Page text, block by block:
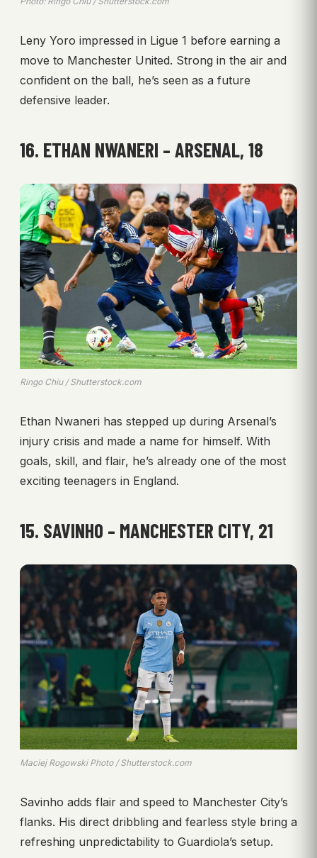
Leny Yoro impressed in Ligue 1 before earning a
move to Manchester United. Strong in the air and
confident on the ball, he’s seen as a future
defensive leader.
16. ETHAN NWANERI – ARSENAL, 18
Ringo Chiu / Shutterstock.com
Ethan Nwaneri has stepped up during Arsenal’s
injury crisis and made a name for himself. With
goals, skill, and flair, he’s already one of the most
exciting teenagers in England.
15. SAVINHO – MANCHESTER CITY, 21
Maciej Rogowski Photo / Shutterstock.com
Savinho adds flair and speed to Manchester City’s
flanks. His direct dribbling and fearless style bring a
refreshing unpredictability to Guardiola’s setup.